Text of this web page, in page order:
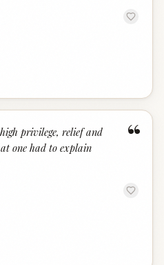
“
privilege, relief and
one had to explain